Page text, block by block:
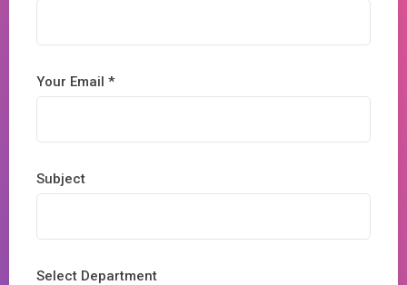
Your Email *
Subject
Select Department